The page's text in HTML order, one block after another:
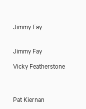
Jimmy Fay
Jimmy Fay
Vicky Featherstone
Pat Kiernan